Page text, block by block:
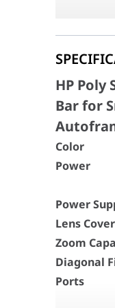
Diagonal
Wireless
Speaker
Speaker
Poly
defined
HP Poly
Bar for
Color
Power
Power
Lens
Zoom
Diagonal
Ports